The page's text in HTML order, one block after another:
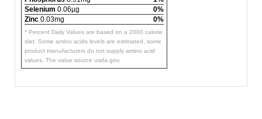
Selenium 0.06µg
0%
Zinc 0.03mg 0%
* Percent Daily Values are based on a 2000 calorie
diet. Some amino acids levels are estimated, some
product manufacturers do not supply amino acid
values. The value source usda.gov.